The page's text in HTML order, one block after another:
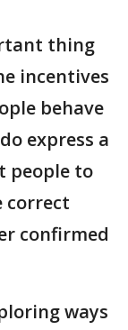
thing
incentives
behave
express a
people to
correct
confirmed
ways